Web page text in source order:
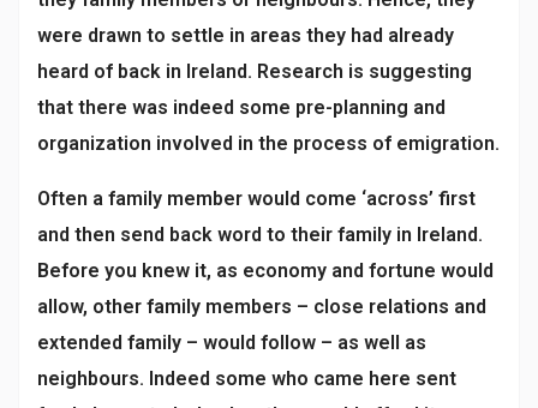
were drawn to settle in areas they had already
heard of back in Ireland. Research is suggesting
that there was indeed some pre-planning and
organization involved in the process of emigration.
Often a family member would come ‘across’ first
and then send back word to their family in Ireland.
Before you knew it, as economy and fortune would
allow, other family members – close relations and
extended family – would follow – as well as
neighbours. Indeed some who came here sent